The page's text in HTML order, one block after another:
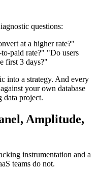
questions:
at a higher rate?"
paid rate?" "Do users
first 3 days?"
into a strategy. And every
your own database
project.
Amplitude,
instrumentation and a
teams do not.